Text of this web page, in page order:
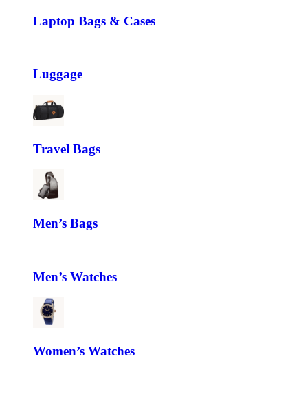
Laptop Bags & Cases
Luggage
Travel Bags
Men’s Bags
Men’s Watches
Women’s Watches